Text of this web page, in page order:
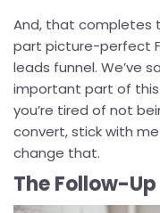
And, that completes
part picture-perfect
leads funnel. We’ve
important part of
you’re tired of not
convert, stick with
change that.
The Follow-Up